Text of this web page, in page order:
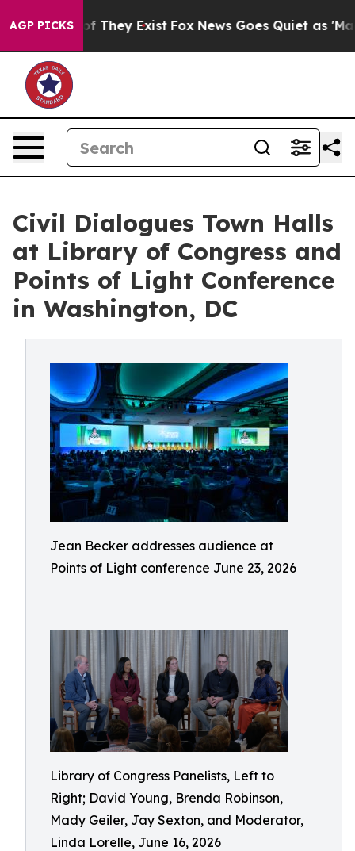
AGP PICKS
Proof They Exist Fox News Goes Quiet as 'Maga
Civil Dialogues Town Halls
at Library of Congress and
Points of Light Conference
in Washington, DC
Jean Becker addresses audience at
Points of Light conference June 23, 2026
Library of Congress Panelists, Left to
Right; David Young, Brenda Robinson,
Mady Geiler, Jay Sexton, and Moderator,
Linda Lorelle, June 16, 2026